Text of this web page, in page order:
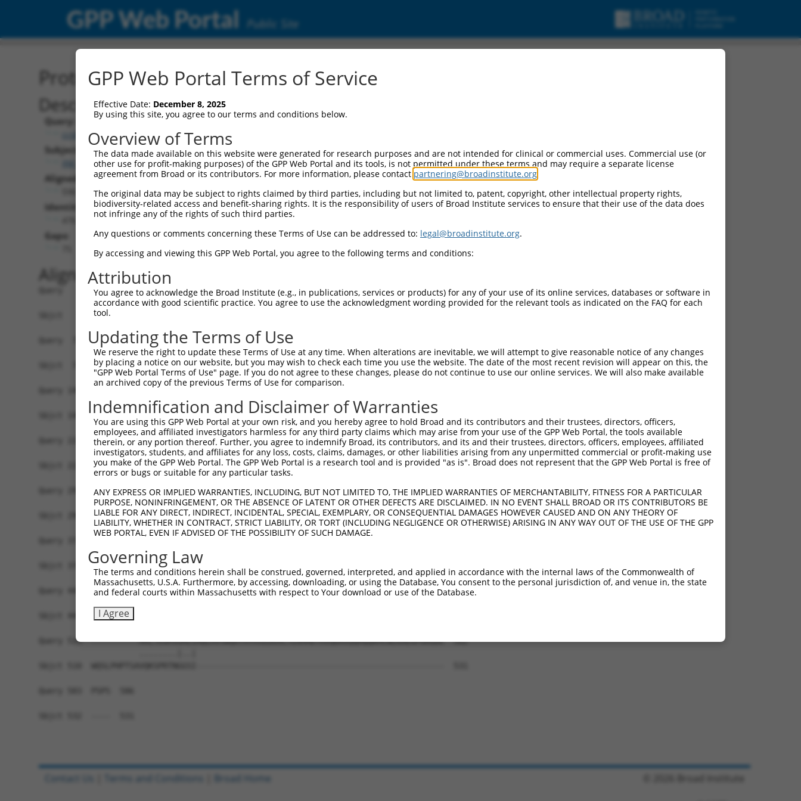
GPP Web Portal Public Site
Protein Global Alignment
Description
Query:
ccsbBroad304_15089
Subject:
XM_006538467.3
Aligned Length:
Identities:
Gaps:
Alignment
Query   1  MSWLFGINKGPKGEDAGPPPPLPPAQPGAEGGGDRGLGDRPAPKDKWSNFDPTGLERAAKAARELEHSRYAKDA  74
           ||||||| ||||||..|||.||||||||||||||||.||||.|||||||||||||||||||||||||||.||.|
Sbjct   1  MSWLFGI-KGPKGEGTGPPLPLPPAQPGAEGGGDRGAGDRPSPKDKWSNFDPTGLERAAKAARELEHSRHAKEA  73
Query  75  LNLAQMQEQTLQLEQQSKLKEYEAAVEQLKSEQIRAQAEERRKTLSEETRQHQARAQYQDKLARQRYEDQLKQQ  148
           |.|||||||||||||||||||||||||||||||||.|||||||||.||||||||||||||||||||||||||||
Sbjct  74  LSLAQMQEQTLQLEQQSKLKEYEAAVEQLKSEQIRVQAEERRKTLTEETRQHQARAQYQDKLARQRYEDQLKQQ  147
Query 149  QLLNEENLRKQEESVQKQEAMRRATVEREMELRHKNEMLRVEAEARARAKAERENADIIREQIRLKAAEHRQTV  222
           ||||||||||||||||||||.||||||||||||||||||||||||||||||.|||||||||||||||||||||.
Sbjct 148  QLLNEENLRKQEESVQKQEAIRRATVEREMELRHKNEMLRVEAEARARAKADRENADIIREQIRLKAAEHRQTI  221
Query 223  LESIRTAGTLFGEGFRAFVTDWDKVTATVAGLTLLAVGVYSAKNATLVAGRFIEARLGKPSLVRETSRITVLEA  296
           ||||||||||.|||||||||||||||||||||||||||||||||||.||||.|||||||||||||||||.||||
Sbjct 222  LESIRTAGTLLGEGFRAFVTDWDKVTATVAGLTLLAVGVYSAKNATSVAGRYIEARLGKPSLVRETSRISVLEA  295
Query 297  LRHPIQVSRRLLSRPQDALEGVVLSPSLEARVRDIAIATRNTKKNRSLYRNILMYGPPGTGKTLFAKKLALHSG  370
           |||||||||||.||||||||||.||||||||||||||||||||||.|||||.||||||||||||||||||||||
Sbjct 296  LRHPIQVSRRLVSRPQDALEGVILSPSLEARVRDIAIATRNTKKNKSLYRNVLMYGPPGTGKTLFAKKLALHSG  369
           ||||||||||||||||||||||||.||||.|||||||||||||||||||||||||||||||||||||.||||||
Sbjct 370  MDYAIMTGGDVAPMGREGVTAMHKVFDWASTSRRGLLLFVDEADAFLRKRATEKISEDLRATLNAFLHRTGQHS  443
Query 445  NKFMLVLASNQPEQFDWAINDRINEMVHFDLPGQEERERLVRMYFDKYVLKPATEGKQRLKLAQFDYGRKCSEV  518
Sbjct 444  SKFMLVLASNQPEQFDWAINDRIDEMVCFALPQREERERLVRMYFDKYVLKPATEGKQS--------GRKAEDI  509
Query 519  ----------ARLTEGMSGREIAQLAVSWQATAYASEDGVLTEAMMDTRVQDAVQQHQQKMCWLKAEGPGRGDE  582
GPP Web Portal Terms of Service
Effective Date: December 8, 2025
By using this site, you agree to our terms and conditions below.
Overview of Terms
The data made available on this website were generated for research purposes and are not intended for clinical or commercial uses. Commercial use (or
other use for profit-making purposes) of the GPP Web Portal and its tools, is not permitted under these terms and may require a separate license
agreement from Broad or its contributors. For more information, please contact partnering@broadinstitute.org
The original data may be subject to rights claimed by third parties, including but not limited to, patent, copyright, other intellectual property rights,
biodiversity-related access and benefit-sharing rights. It is the responsibility of users of Broad Institute services to ensure that their use of the data does
not infringe any of the rights of such third parties.
Any questions or comments concerning these Terms of Use can be addressed to: legal@broadinstitute.org.
By accessing and viewing this GPP Web Portal, you agree to the following terms and conditions:
Attribution
You agree to acknowledge the Broad Institute (e.g., in publications, services or products) for any of your use of its online services, databases or software in
accordance with good scientific practice. You agree to use the acknowledgment wording provided for the relevant tools as indicated on the FAQ for each
tool.
Updating the Terms of Use
We reserve the right to update these Terms of Use at any time. When alterations are inevitable, we will attempt to give reasonable notice of any changes
by placing a notice on our website, but you may wish to check each time you use the website. The date of the most recent revision will appear on this, the
"GPP Web Portal Terms of Use" page. If you do not agree to these changes, please do not continue to use our online services. We will also make available
an archived copy of the previous Terms of Use for comparison.
Indemnification and Disclaimer of Warranties
You are using this GPP Web Portal at your own risk, and you hereby agree to hold Broad and its contributors and their trustees, directors, officers,
employees, and affiliated investigators harmless for any third party claims which may arise from your use of the GPP Web Portal, the tools available
therein, or any portion thereof. Further, you agree to indemnify Broad, its contributors, and its and their trustees, directors, officers, employees, affiliated
investigators, students, and affiliates for any loss, costs, claims, damages, or other liabilities arising from any unpermitted commercial or profit-making use
you make of the GPP Web Portal. The GPP Web Portal is a research tool and is provided "as is". Broad does not represent that the GPP Web Portal is free of
errors or bugs or suitable for any particular tasks.
ANY EXPRESS OR IMPLIED WARRANTIES, INCLUDING, BUT NOT LIMITED TO, THE IMPLIED WARRANTIES OF MERCHANTABILITY, FITNESS FOR A PARTICULAR
PURPOSE, NONINFRINGEMENT, OR THE ABSENCE OF LATENT OR OTHER DEFECTS ARE DISCLAIMED. IN NO EVENT SHALL BROAD OR ITS CONTRIBUTORS BE
LIABLE FOR ANY DIRECT, INDIRECT, INCIDENTAL, SPECIAL, EXEMPLARY, OR CONSEQUENTIAL DAMAGES HOWEVER CAUSED AND ON ANY THEORY OF
LIABILITY, WHETHER IN CONTRACT, STRICT LIABILITY, OR TORT (INCLUDING NEGLIGENCE OR OTHERWISE) ARISING IN ANY WAY OUT OF THE USE OF THE GPP
WEB PORTAL, EVEN IF ADVISED OF THE POSSIBILITY OF SUCH DAMAGE.
Governing Law
The terms and conditions herein shall be construed, governed, interpreted, and applied in accordance with the internal laws of the Commonwealth of
Massachusetts, U.S.A. Furthermore, by accessing, downloading, or using the Database, You consent to the personal jurisdiction of, and venue in, the state
and federal courts within Massachusetts with respect to Your download or use of the Database.
I Agree
Contact Us Terms and Conditions Broad Home